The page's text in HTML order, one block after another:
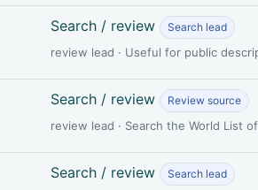
Search / review Search lead
review lead · Useful for public
Search / review Review source
review lead · Search the World List
Search / review Search lead